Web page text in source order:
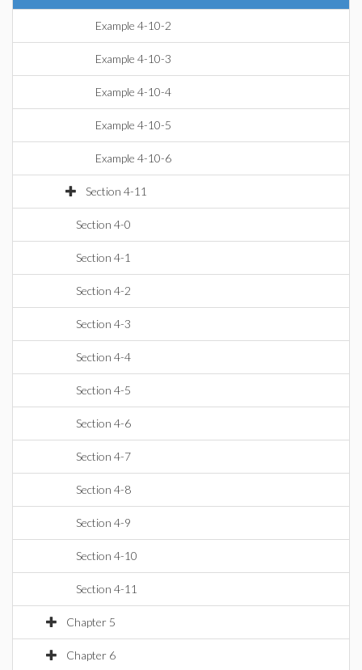
Example 4-10-2
Example 4-10-3
Example 4-10-4
Example 4-10-5
Example 4-10-6
Section 4-11
Section 4-0
Section 4-1
Section 4-2
Section 4-3
Section 4-4
Section 4-5
Section 4-6
Section 4-7
Section 4-8
Section 4-9
Section 4-10
Section 4-11
Chapter 5
Chapter 6